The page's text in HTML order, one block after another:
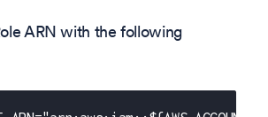
ARN with the following